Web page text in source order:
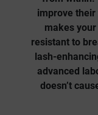
improve
makes
resistant to
lash-
advanced
doesn’t